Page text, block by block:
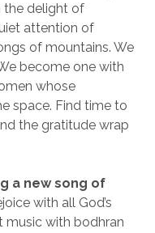
the delight of
attention of
of mountains. We
become one with
whose
space. Find time to
the gratitude wrap
a new song of
with all God’s
music with bodhran